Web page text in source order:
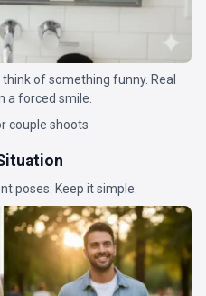
of something funny. Real
a forced smile.
couple shoots
poses. Keep it simple.